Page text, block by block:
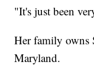
"It's just been
Her family owns
Maryland.